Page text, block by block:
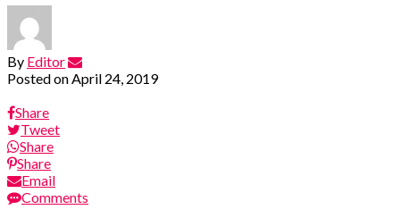
By Editor
Posted on April 24, 2019
Share
Tweet
Share
Share
Email
Comments